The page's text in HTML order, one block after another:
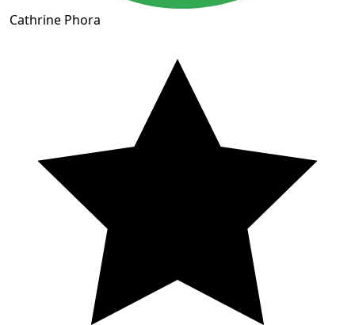
Cathrine Phora